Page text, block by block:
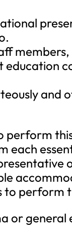
education
and
perform
each
to perform
or general